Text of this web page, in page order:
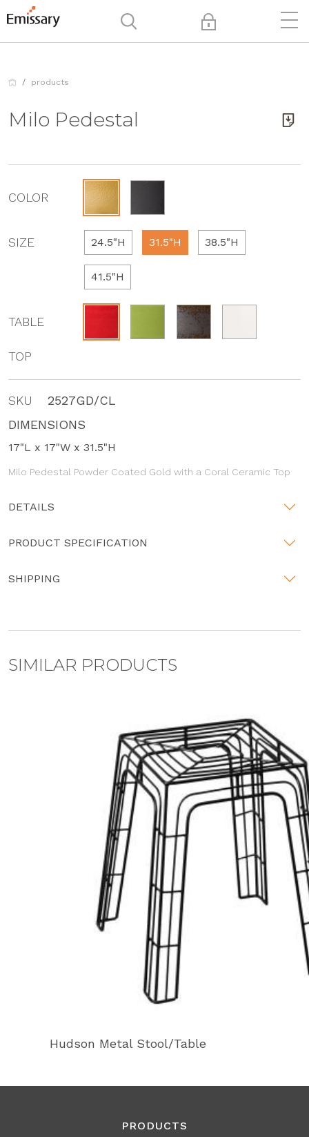
products
Milo Pedestal
COLOR
SIZE 24.5"H 31.5"H 38.5"H
41.5"H
TABLE
TOP
SKU
2527GD/CL
DIMENSIONS
17"L x 17"W x 31.5"H
Milo Pedestal Powder Coated Gold with a Coral Ceramic Top
DETAILS
PRODUCT SPECIFICATION
SHIPPING
SIMILAR PRODUCTS
Hudson Metal Stool/Table
PRODUCTS